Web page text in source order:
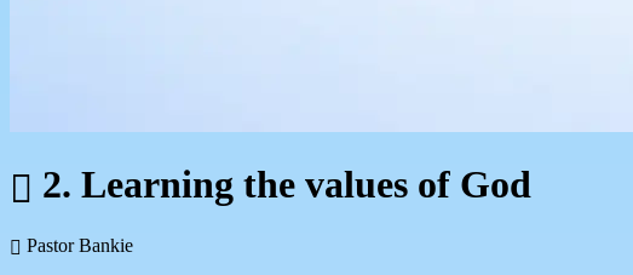
2. Learning the values of God
Pastor Bankie